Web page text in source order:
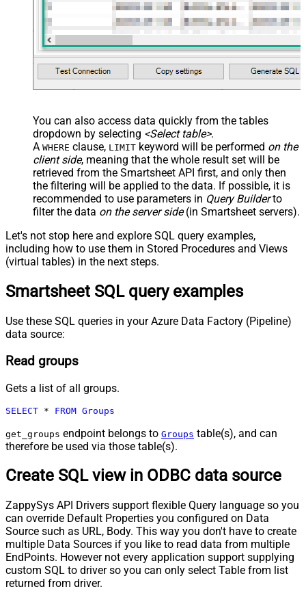
You can also access data quickly from the tables
dropdown by selecting <Select table>.
A WHERE clause, LIMIT keyword will be performed on the
client side, meaning that the whole result set will be
retrieved from the Smartsheet API first, and only then
the filtering will be applied to the data. If possible, it is
recommended to use parameters in Query Builderto
filter the data on the server side(in Smartsheet servers).
Let's not stop here and explore SQL query examples,
including how to use them in Stored Procedures and Views
(virtual tables) in the next steps.
Smartsheet SQL query examples
Use these SQL queries in your Azure Data Factory (Pipeline)
data source:
Read groups
Gets a list of all groups.
SELECT * FROM Groups
get_groups endpoint belongs to Groups table(s), and can
therefore be used via those table(s).
Create SQL view in ODBC data source
ZappySys API Drivers support flexible Query language so you
can override Default Properties you configured on Data
Source such as URL, Body. This way you don't have to create
multiple Data Sources if you like to read data from multiple
EndPoints. However not every application support supplying
custom SQL to driver so you can only select Table from list
returned from driver.